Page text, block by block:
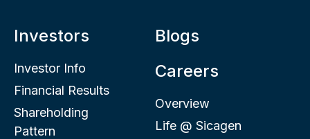
Investors
Investor Info
Financial Results
Shareholding
Pattern
Blogs
Careers
Overview
Life @ Sicagen